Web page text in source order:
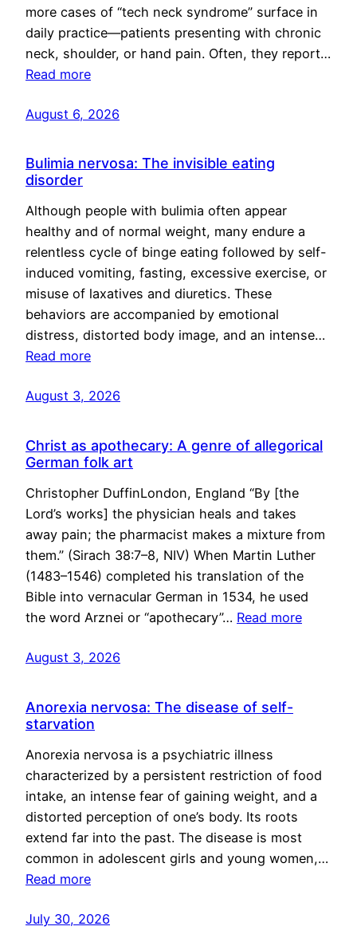
more cases of “tech neck syndrome” surface in
daily practice—patients presenting with chronic
neck, shoulder, or hand pain. Often, they report…
Read more
August 6, 2026
Bulimia nervosa: The invisible eating
disorder
Although people with bulimia often appear
healthy and of normal weight, many endure a
relentless cycle of binge eating followed by self-
induced vomiting, fasting, excessive exercise, or
misuse of laxatives and diuretics. These
behaviors are accompanied by emotional
distress, distorted body image, and an intense…
Read more
August 3, 2026
Christ as apothecary: A genre of allegorical
German folk art
Christopher DuffinLondon, England “By [the
Lord’s works] the physician heals and takes
away pain; the pharmacist makes a mixture from
them.” (Sirach 38:7–8, NIV) When Martin Luther
(1483–1546) completed his translation of the
Bible into vernacular German in 1534, he used
the word Arznei or “apothecary”… Read more
August 3, 2026
Anorexia nervosa: The disease of self-
starvation
Anorexia nervosa is a psychiatric illness
characterized by a persistent restriction of food
intake, an intense fear of gaining weight, and a
distorted perception of one’s body. Its roots
extend far into the past. The disease is most
common in adolescent girls and young women,…
Read more
July 30, 2026